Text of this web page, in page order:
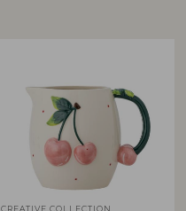
CREATIVE COLLECTION